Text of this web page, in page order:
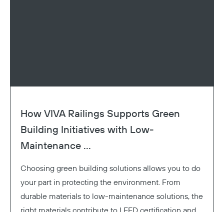
How VIVA Railings Supports Green
Building Initiatives with Low-
Maintenance ...
Choosing green building solutions allows you to do
your part in protecting the environment. From
durable materials to low-maintenance solutions, the